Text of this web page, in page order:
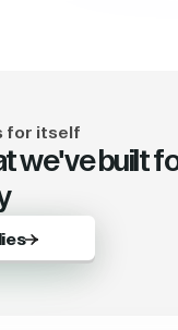
for itself
we've built